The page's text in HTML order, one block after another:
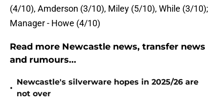
(4/10), Amderson (3/10), Miley (5/10), While (3/10);
Manager - Howe (4/10)
Read more Newcastle news, transfer news
and rumours...
•
Newcastle's silverware hopes in 2025/26 are
not over